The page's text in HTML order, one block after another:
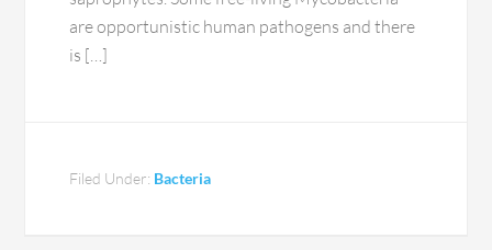
are opportunistic human pathogens and there
is […]
Filed Under: Bacteria